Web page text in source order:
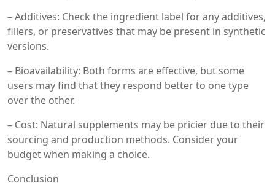
– Additives: Check the ingredient label for any additives,
fillers, or preservatives that may be present in synthetic
versions.
– Bioavailability: Both forms are effective, but some
users may find that they respond better to one type
over the other.
– Cost: Natural supplements may be pricier due to their
sourcing and production methods. Consider your
budget when making a choice.
Conclusion